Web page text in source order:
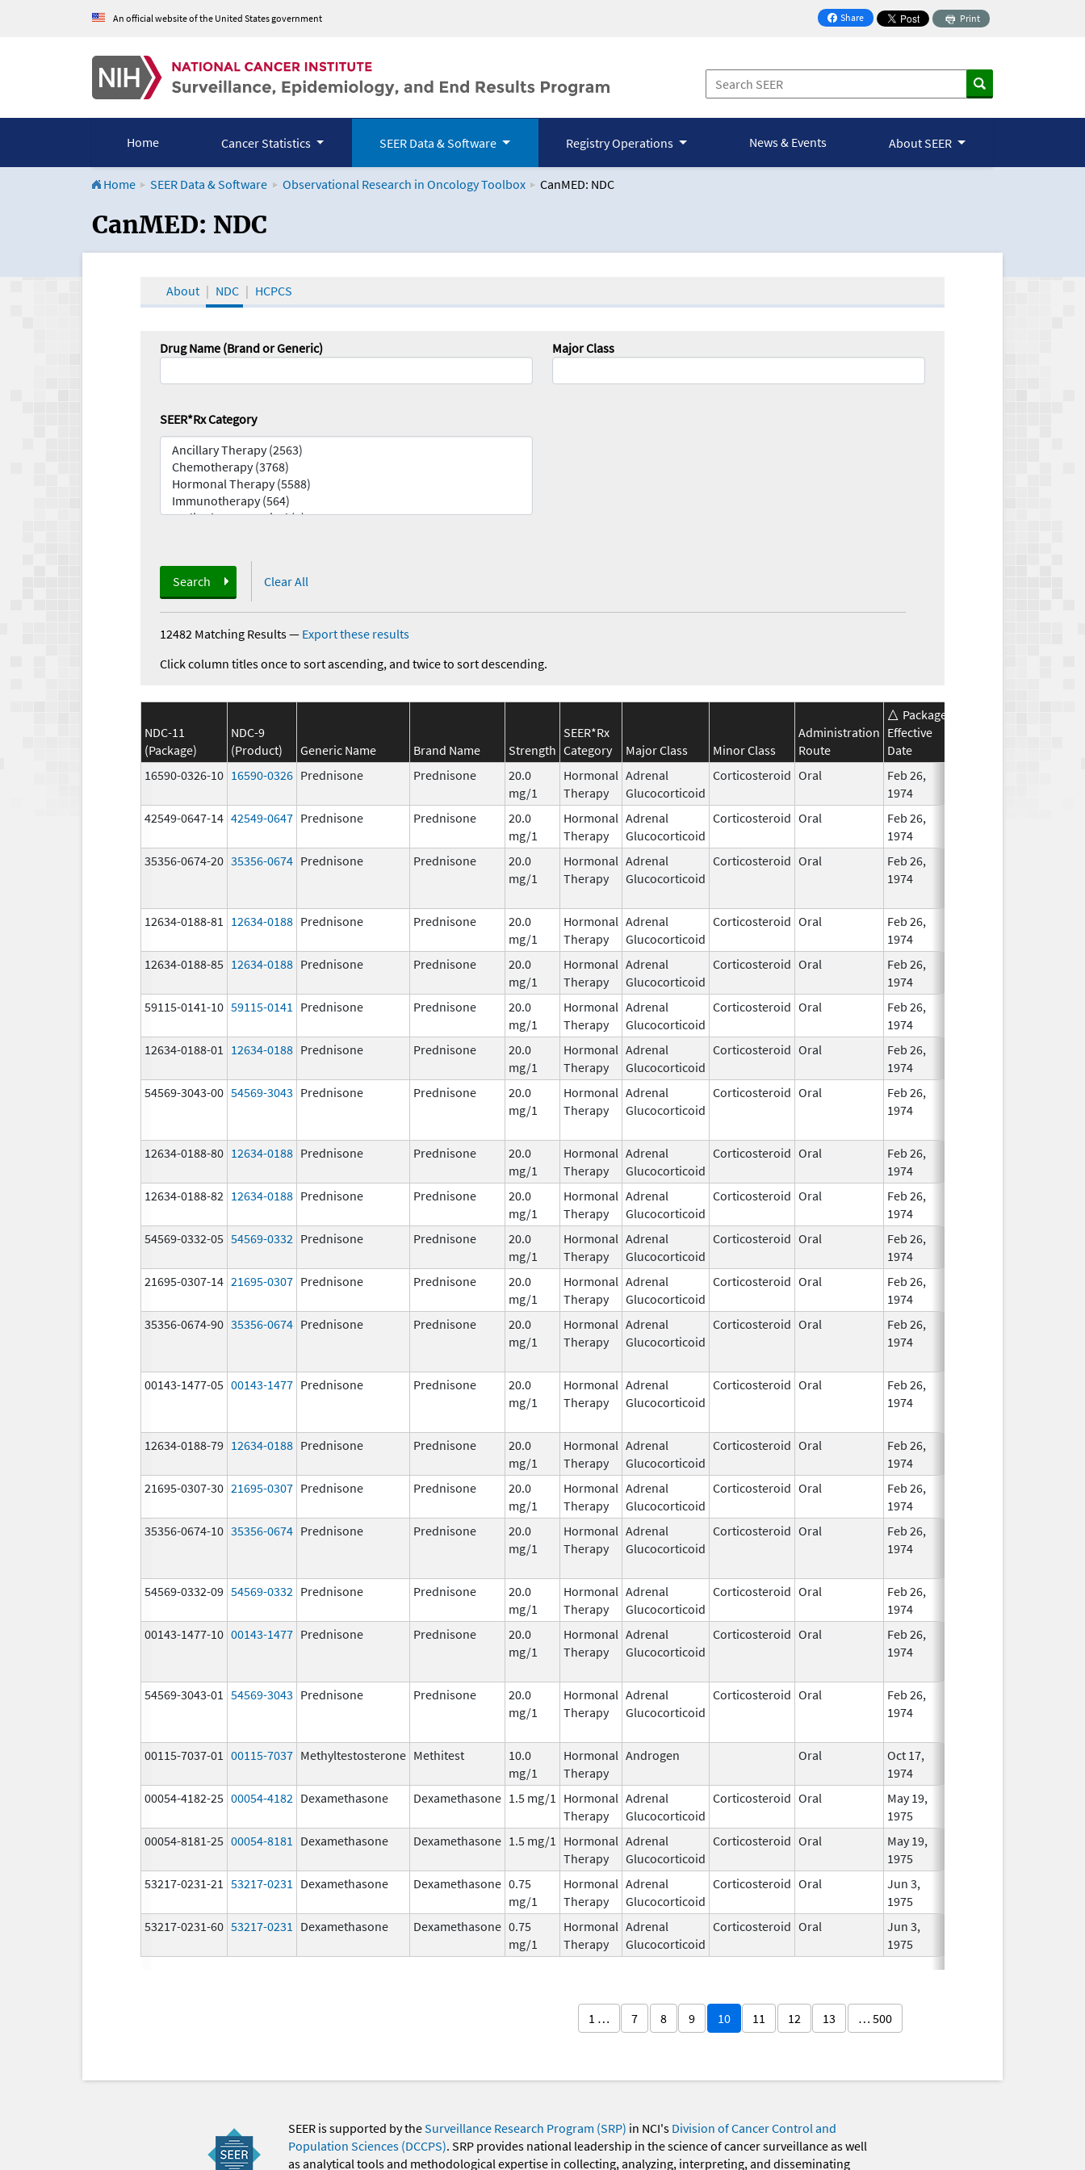
An official website of the United States government Share
on Facebook
Print
Home Cancer Statistics SEER Data & Software Registry Operations News & Events About SEER
Home SEER Data & Software Observational Research in Oncology Toolbox CanMED: NDC
CanMED and the Oncology Toolbox
CanMED: NDC
About NDC HCPCS
Drug Name (Brand or Generic) Major Class
SEER*Rx Category
Search Clear All
12482 Matching Results— Export these results
Click column titles once to sort ascending, and twice to sort descending.
NDC-11
(Package)
NDC-9
(Product)
Generic Name Brand Name Strength
SEER*Rx
Category
Major Class Minor Class
Administration
Route
Package
Effective
Date
16590-0326-10 16590-0326 Prednisone Prednisone
20.0
mg/1
Hormonal
Therapy
Adrenal
Glucocorticoid
Corticosteroid Oral
Feb 26,
1974
42549-0647-14 42549-0647 Prednisone Prednisone
20.0
mg/1
Hormonal
Therapy
Adrenal
Glucocorticoid
Corticosteroid Oral
Feb 26,
1974
35356-0674-20 35356-0674 Prednisone Prednisone
20.0
mg/1
Hormonal
Therapy
Adrenal
Glucocorticoid
Corticosteroid Oral
Feb 26,
1974
12634-0188-81
12634-0188 Prednisone Prednisone
20.0
mg/1
Hormonal
Therapy
Adrenal
Glucocorticoid
Corticosteroid Oral
Feb 26,
1974
12634-0188-85 12634-0188 Prednisone Prednisone
20.0
mg/1
Hormonal
Therapy
Adrenal
Glucocorticoid
Corticosteroid Oral
Feb 26,
1974
59115-0141-10 59115-0141 Prednisone Prednisone
20.0
mg/1
Hormonal
Therapy
Adrenal
Glucocorticoid
Corticosteroid Oral
Feb 26,
1974
12634-0188-01 12634-0188 Prednisone Prednisone
20.0
mg/1
Hormonal
Therapy
Adrenal
Glucocorticoid
Corticosteroid Oral
Feb 26,
1974
54569-3043-00 54569-3043 Prednisone Prednisone
20.0
mg/1
Hormonal
Therapy
Adrenal
Glucocorticoid
Corticosteroid Oral
Feb 26,
1974
12634-0188-80 12634-0188 Prednisone Prednisone
20.0
mg/1
Hormonal
Therapy
Adrenal
Glucocorticoid
Corticosteroid Oral
Feb 26,
1974
12634-0188-82 12634-0188 Prednisone Prednisone
20.0
mg/1
Hormonal
Therapy
Adrenal
Glucocorticoid
Corticosteroid Oral
Feb 26,
1974
54569-0332-05 54569-0332 Prednisone Prednisone
20.0
mg/1
Hormonal
Therapy
Adrenal
Glucocorticoid
Corticosteroid Oral
Feb 26,
1974
21695-0307-14 21695-0307 Prednisone Prednisone
20.0
mg/1
Hormonal
Therapy
Adrenal
Glucocorticoid
Corticosteroid Oral
Feb 26,
1974
35356-0674-90 35356-0674 Prednisone Prednisone
20.0
mg/1
Hormonal
Therapy
Adrenal
Glucocorticoid
Corticosteroid Oral
Feb 26,
1974
00143-1477-05 00143-1477 Prednisone Prednisone
20.0
mg/1
Hormonal
Therapy
Adrenal
Glucocorticoid
Corticosteroid Oral
Feb 26,
1974
12634-0188-79 12634-0188 Prednisone Prednisone
20.0
mg/1
Hormonal
Therapy
Adrenal
Glucocorticoid
Corticosteroid Oral
Feb 26,
1974
21695-0307-30 21695-0307 Prednisone Prednisone
20.0
mg/1
Hormonal
Therapy
Adrenal
Glucocorticoid
Corticosteroid Oral
Feb 26,
1974
35356-0674-10 35356-0674 Prednisone Prednisone
20.0
mg/1
Hormonal
Therapy
Adrenal
Glucocorticoid
Corticosteroid Oral
Feb 26,
1974
54569-0332-09 54569-0332 Prednisone Prednisone
20.0
mg/1
Hormonal
Therapy
Adrenal
Glucocorticoid
Corticosteroid Oral
Feb 26,
1974
00143-1477-10 00143-1477 Prednisone Prednisone
20.0
mg/1
Hormonal
Therapy
Adrenal
Glucocorticoid
Corticosteroid Oral
Feb 26,
1974
54569-3043-01 54569-3043 Prednisone Prednisone
20.0
mg/1
Hormonal
Therapy
Adrenal
Glucocorticoid
Corticosteroid Oral
Feb 26,
1974
00115-7037-01 00115-7037 Methyltestosterone Methitest
10.0
mg/1
Hormonal
Therapy
Androgen Oral
Oct 17,
1974
00054-4182-25 00054-4182 Dexamethasone Dexamethasone 1.5 mg/1
Hormonal
Therapy
Adrenal
Glucocorticoid
Corticosteroid Oral
May 19,
1975
00054-8181-25 00054-8181 Dexamethasone Dexamethasone 1.5 mg/1
Hormonal
Therapy
Adrenal
Glucocorticoid
Corticosteroid Oral
May 19,
1975
53217-0231-21 53217-0231 Dexamethasone Dexamethasone 0.75
mg/1
Hormonal
Therapy
Adrenal
Glucocorticoid
Corticosteroid Oral
Jun 3,
1975
53217-0231-60 53217-0231 Dexamethasone Dexamethasone 0.75
mg/1
Hormonal
Therapy
Adrenal
Glucocorticoid
Corticosteroid Oral
Jun 3,
1975
1 … 7 8 9 10 11 12 13 … 500
SEER is supported by theSurveillance Research Program (SRP) in NCI's Division of Cancer Control and
Population Sciences (DCCPS). SRP provides national leadership in the science of cancer surveillance as well
as analytical tools and methodological expertise in collecting, analyzing, interpreting, and disseminating